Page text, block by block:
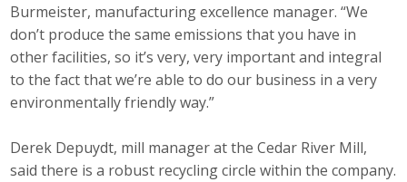
Burmeister, manufacturing excellence manager. “We
don’t produce the same emissions that you have in
other facilities, so it’s very, very important and integral
to the fact that we’re able to do our business in a very
environmentally friendly way.”
Derek Depuydt, mill manager at the Cedar River Mill,
said there is a robust recycling circle within the company.